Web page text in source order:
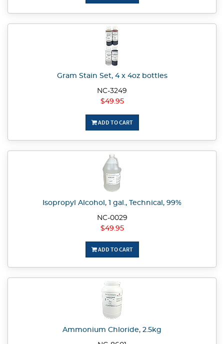
Gram Stain Set, 4 x 4oz bottles
NC-3249
$49.95
ADD TO CART
Isopropyl Alcohol, 1 gal., Technical, 99%
NC-0029
$49.95
ADD TO CART
Ammonium Chloride, 2.5kg